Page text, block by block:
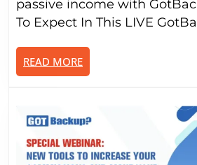
passive income with
To Expect In This LIVE
READ MOREREAD
MORE